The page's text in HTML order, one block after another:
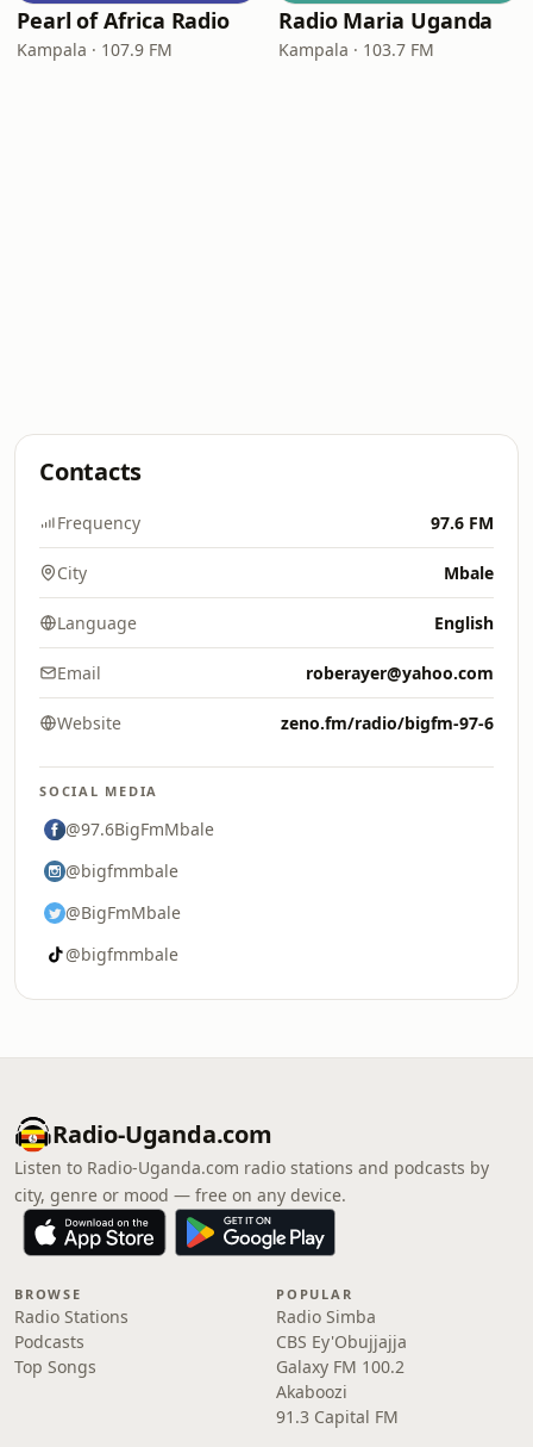
Pearl of Africa Radio
Kampala · 107.9 FM
Radio Maria Uganda
Kampala · 103.7 FM
Contacts
Frequency 97.6 FM
City Mbale
Language English
Email roberayer@yahoo.com
Website zeno.fm/radio/bigfm-97-6
SOCIAL MEDIA
@97.6BigFmMbale
@bigfmmbale
@BigFmMbale
@bigfmmbale
Radio-Uganda.com
Listen to Radio-Uganda.com radio stations and podcasts by
city, genre or mood — free on any device.
BROWSE
Radio Stations
Podcasts
Top Songs
POPULAR
Radio Simba
CBS Ey'Obujjajja
Galaxy FM 100.2
Akaboozi
91.3 Capital FM